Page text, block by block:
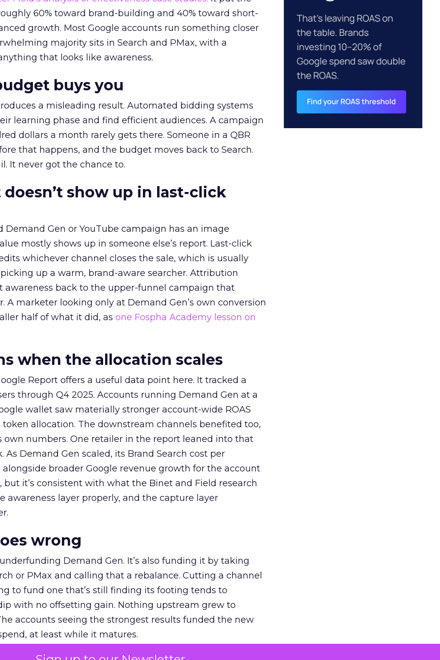
60% toward brand-building and 40% toward short-
growth. Most Google accounts run something closer
majority sits in Search and PMax, with a
that looks like awareness.
buys you
a misleading result. Automated bidding systems
learning phase and find efficient audiences. A campaign
dollars a month rarely gets there. Someone in a QBR
that happens, and the budget moves back to Search.
It never got the chance to.
show up in last-click
Demand Gen or YouTube campaign has an image
mostly shows up in someone else’s report. Last-click
whichever channel closes the sale, which is usually
up a warm, brand-aware searcher. Attribution
awareness back to the upper-funnel campaign that
A marketer looking only at Demand Gen’s own conversion
half of what it did, as one Fospha Academy lesson on
when the allocation scales
Report offers a useful data point here. It tracked a
through Q4 2025. Accounts running Demand Gen at a
wallet saw materially stronger account-wide ROAS
allocation. The downstream channels benefited too,
own numbers. One retailer in the report leaned into that
Demand Gen scaled, its Brand Search cost per
broader Google revenue growth for the account
but it’s consistent with what the Binet and Field research
awareness layer properly, and the capture layer
wrong
Demand Gen. It’s also funding it by taking
or PMax and calling that a rebalance. Cutting a channel
to fund one that’s still finding its footing tends to
with no offsetting gain. Nothing upstream grew to
accounts seeing the strongest results funded the new
at least while it matures.